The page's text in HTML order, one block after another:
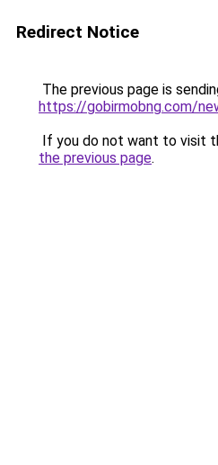
Redirect Notice
The previous page is
https://gobirmobng.com/
If you do not want to visit
the previous page.